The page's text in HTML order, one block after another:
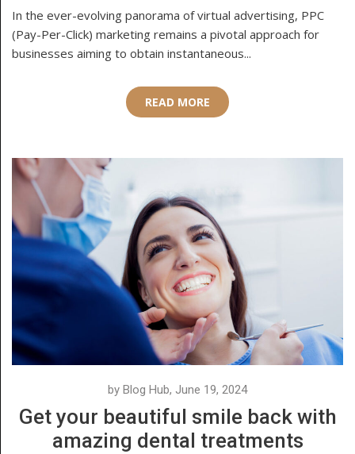
In the ever-evolving panorama of virtual advertising, PPC
(Pay-Per-Click) marketing remains a pivotal approach for
businesses aiming to obtain instantaneous...
READ MORE
by Blog Hub, June 19, 2024
Get your beautiful smile back with
amazing dental treatments